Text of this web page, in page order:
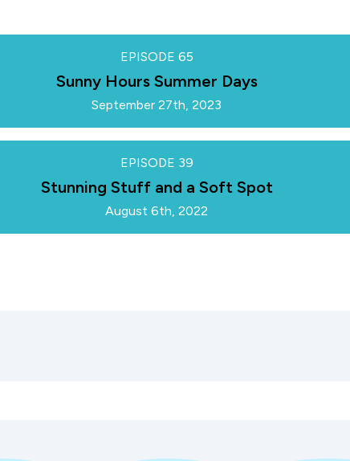
EPISODE 65
Sunny Hours Summer Days
September 27th, 2023
EPISODE 39
Stunning Stuff and a Soft Spot
August 6th, 2022